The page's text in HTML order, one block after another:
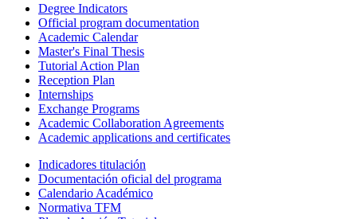
Degree Indicators
Official program documentation
Academic Calendar
Master's Final Thesis
Tutorial Action Plan
Reception Plan
Internships
Exchange Programs
Academic Collaboration Agreements
Academic applications and certificates
Indicadores titulación
Documentación oficial del programa
Calendario Académico
Normativa TFM